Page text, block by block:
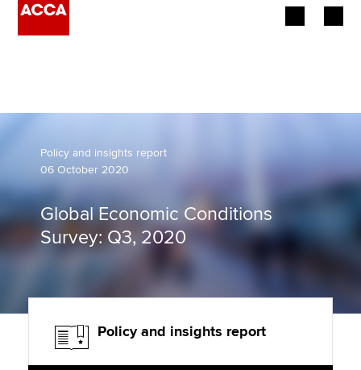
Learning providers
Members
Affiliates
Policy and insights
Policy and insights report
06 October 2020
Global Economic Conditions
Survey: Q3, 2020
Policy and insights report